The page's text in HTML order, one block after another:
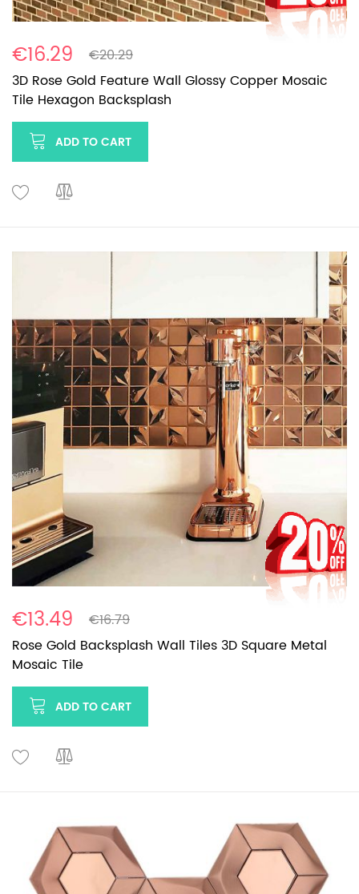
€16.29
€20.29
3D Rose Gold Feature Wall Glossy Copper Mosaic
Tile Hexagon Backsplash
ADD TO CART
€13.49
€16.79
Rose Gold Backsplash Wall Tiles 3D Square Metal
Mosaic Tile
ADD TO CART